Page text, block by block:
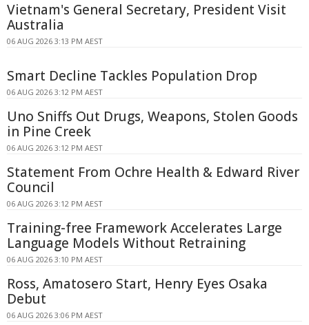
Vietnam's General Secretary, President Visit
Australia
06 AUG 2026 3:13 PM AEST
Smart Decline Tackles Population Drop
06 AUG 2026 3:12 PM AEST
Uno Sniffs Out Drugs, Weapons, Stolen Goods
in Pine Creek
06 AUG 2026 3:12 PM AEST
Statement From Ochre Health & Edward River
Council
06 AUG 2026 3:12 PM AEST
Training-free Framework Accelerates Large
Language Models Without Retraining
06 AUG 2026 3:10 PM AEST
Ross, Amatosero Start, Henry Eyes Osaka
Debut
06 AUG 2026 3:06 PM AEST